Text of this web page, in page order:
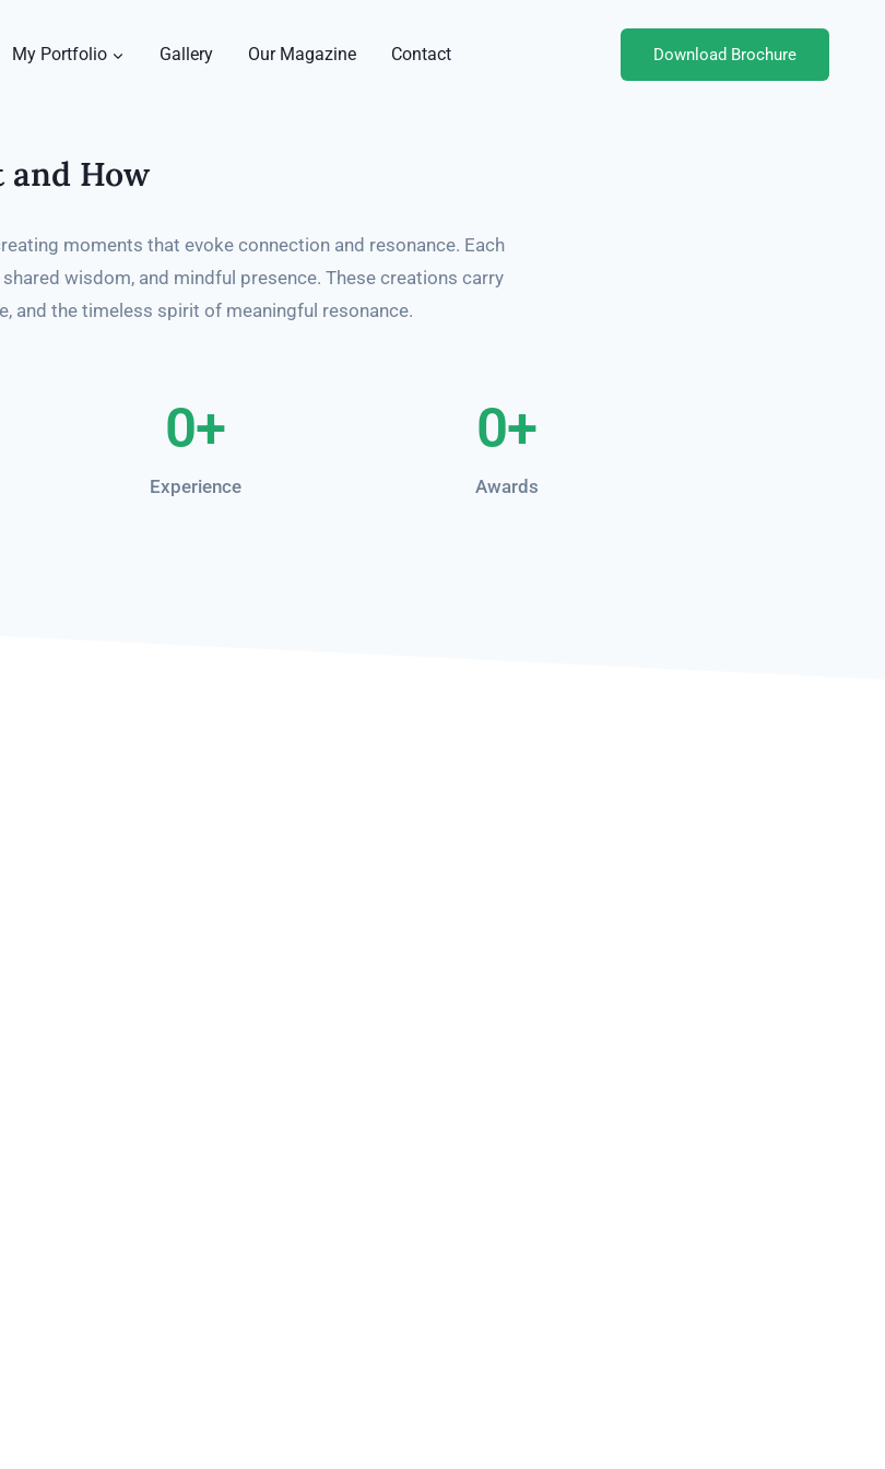
My Portfolio Gallery Our Magazine Contact Download Brochure
and How
moments that evoke connection and resonance. Each
wisdom, and mindful presence. These creations carry
and the timeless spirit of meaningful resonance.
Experience
0+
Awards
0+